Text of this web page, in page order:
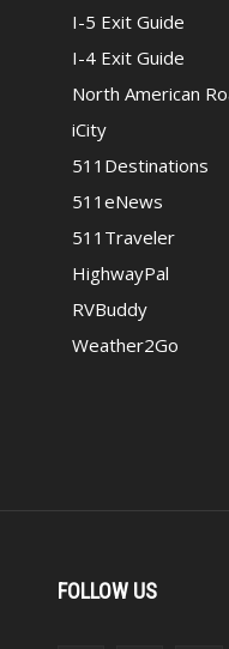
I-5 Exit Guide
I-4 Exit Guide
North American
iCity
511Destinations
511eNews
511Traveler
HighwayPal
RVBuddy
Weather2Go
FOLLOW US